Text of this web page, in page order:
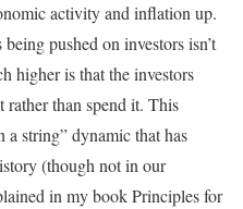
activity and inflation up.
pushed on investors isn’t
higher is that the investors
than spend it. This
a string” dynamic that has
(though not in our
in my book Principles for